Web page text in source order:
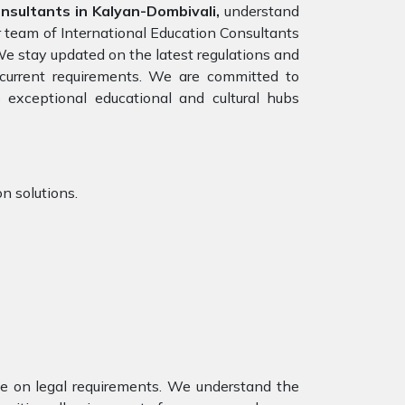
in Kalyan-Dombivali,understand
of International Education Consultants
stay updated on the latest regulations and
requirements. We are committed to
educational and cultural hubs
solutions.
on legal requirements. We understand the